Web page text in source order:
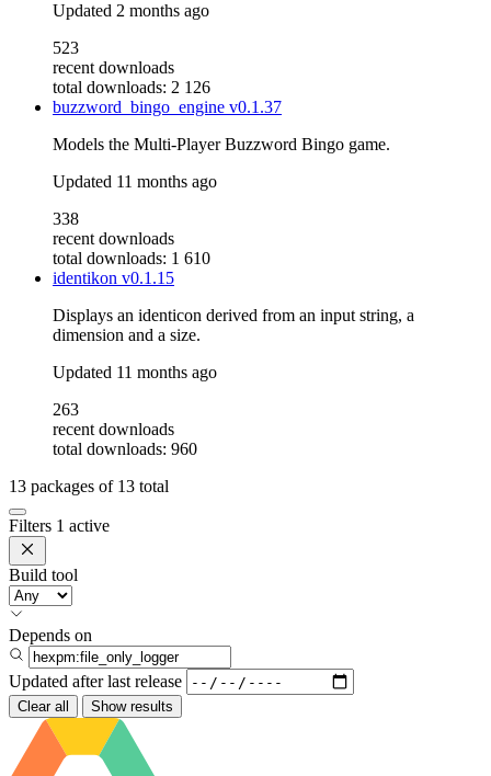
Updated 2 months ago
523
recent downloads
total downloads: 2 126
buzzword_bingo_engine v0.1.37
Models the Multi-Player Buzzword Bingo game.
Updated 11 months ago
338
recent downloads
total downloads: 1 610
identikon v0.1.15
Displays an identicon derived from an input string, a
dimension and a size.
Updated 11 months ago
263
recent downloads
total downloads: 960
13 packages of 13 total
Filters 1 active
Build tool
Depends on
Updated after last release
Clear all Show results